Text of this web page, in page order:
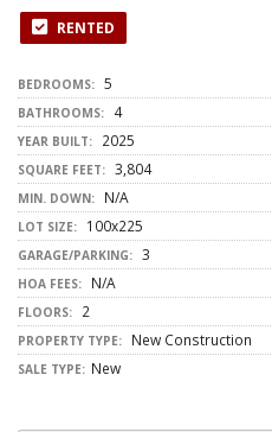
RENTED
BEDROOMS: 5
BATHROOMS: 4
YEAR BUILT: 2025
SQUARE FEET: 3,804
MIN. DOWN: N/A
LOT SIZE: 100x225
GARAGE/PARKING: 3
HOA FEES: N/A
FLOORS: 2
PROPERTY TYPE: New Construction
SALE TYPE: New